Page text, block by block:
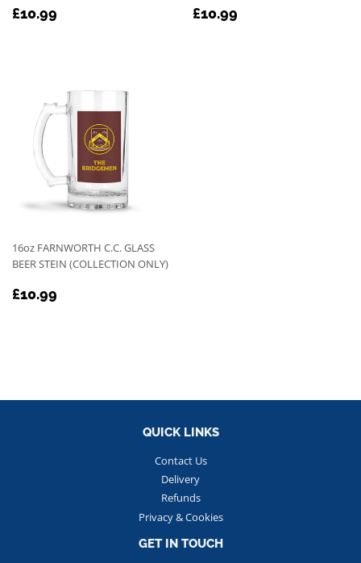
REGULAR
£10.99
REGULAR
£10.99
16oz FARNWORTH C.C. GLASS
BEER STEIN (COLLECTION ONLY)
REGULAR
£10.99
QUICK LINKS
Contact Us
Delivery
Refunds
Privacy & Cookies
GET IN TOUCH